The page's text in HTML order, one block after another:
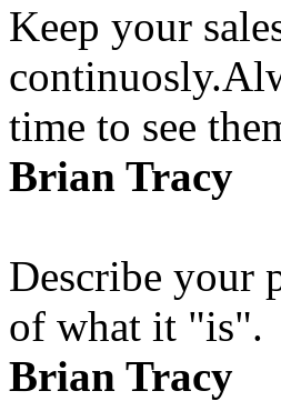
Keep your
time to see
Brian Tracy
Describe your
of what it "is".
Brian Tracy